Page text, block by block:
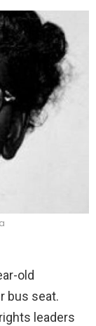
old
bus seat.
leaders